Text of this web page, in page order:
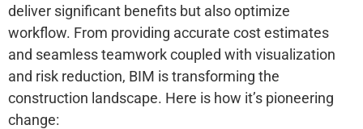
deliver significant benefits but also optimize
workflow. From providing accurate cost estimates
and seamless teamwork coupled with visualization
and risk reduction, BIM is transforming the
construction landscape. Here is how it’s pioneering
change: